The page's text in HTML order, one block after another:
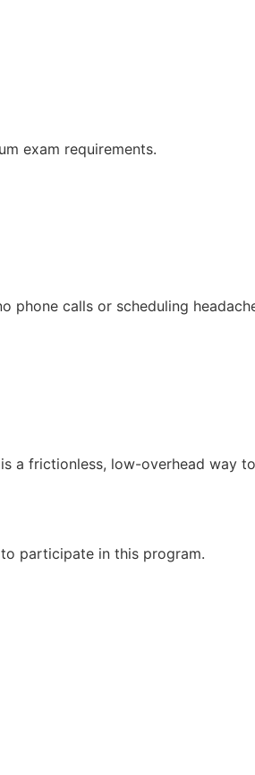
exam requirements.
phone calls or scheduling
a frictionless, low-overhead way
participate in this program.